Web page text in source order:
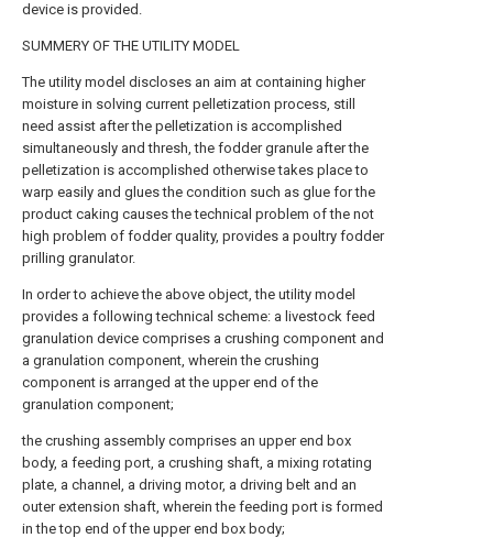
device is provided.
SUMMERY OF THE UTILITY MODEL
The utility model discloses an aim at containing higher
moisture in solving current pelletization process, still
need assist after the pelletization is accomplished
simultaneously and thresh, the fodder granule after the
pelletization is accomplished otherwise takes place to
warp easily and glues the condition such as glue for the
product caking causes the technical problem of the not
high problem of fodder quality, provides a poultry fodder
prilling granulator.
In order to achieve the above object, the utility model
provides a following technical scheme: a livestock feed
granulation device comprises a crushing component and
a granulation component, wherein the crushing
component is arranged at the upper end of the
granulation component;
the crushing assembly comprises an upper end box
body, a feeding port, a crushing shaft, a mixing rotating
plate, a channel, a driving motor, a driving belt and an
outer extension shaft, wherein the feeding port is formed
in the top end of the upper end box body;